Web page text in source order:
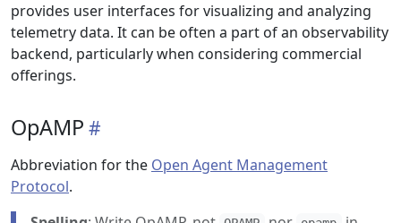
provides user interfaces for visualizing and analyzing
telemetry data. It can be often a part of an observability
backend, particularly when considering commercial
offerings.
OpAMP
Abbreviation for the Open Agent Management
Protocol.